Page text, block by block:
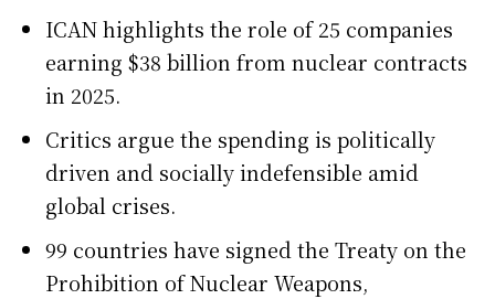
ICAN highlights the role of 25 companies
earning $38 billion from nuclear contracts
in 2025.
Critics argue the spending is politically
driven and socially indefensible amid
global crises.
99 countries have signed the Treaty on the
Prohibition of Nuclear Weapons,